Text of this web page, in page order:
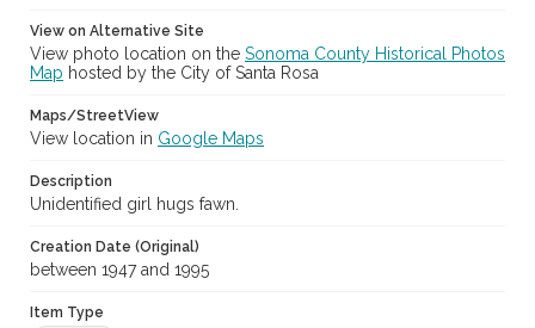
View on Alternative Site
View photo location on the Sonoma County Historical Photos
Map hosted by the City of Santa Rosa
Maps/StreetView
View location in Google Maps
Description
Unidentified girl hugs fawn.
Creation Date (Original)
between 1947 and 1995
Item Type